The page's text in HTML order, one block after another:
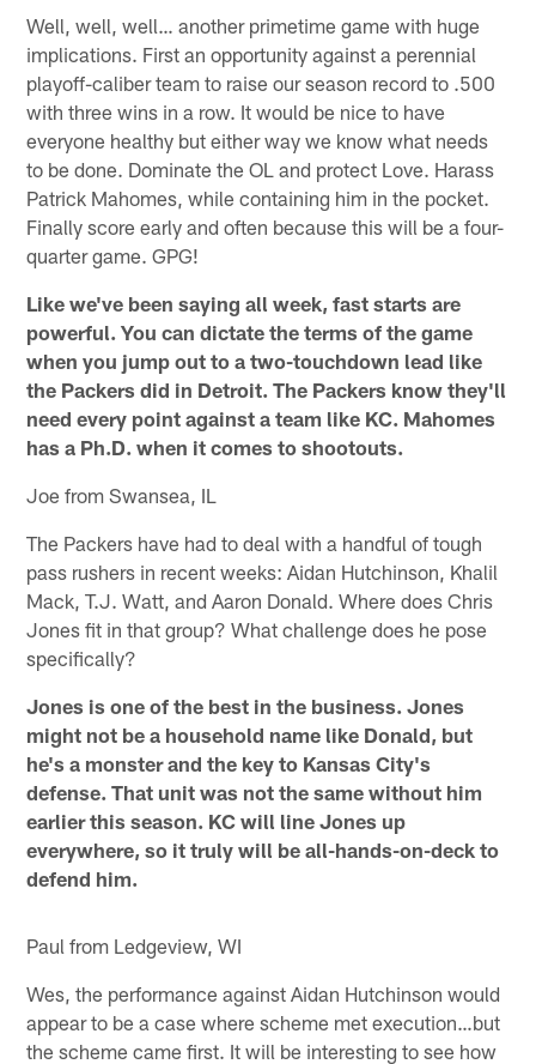
Well, well, well… another primetime game with huge
implications. First an opportunity against a perennial
playoff-caliber team to raise our season record to .500
with three wins in a row. It would be nice to have
everyone healthy but either way we know what needs
to be done. Dominate the OL and protect Love. Harass
Patrick Mahomes, while containing him in the pocket.
Finally score early and often because this will be a four-
quarter game. GPG!
Like we've been saying all week, fast starts are
powerful. You can dictate the terms of the game
when you jump out to a two-touchdown lead like
the Packers did in Detroit. The Packers know they'll
need every point against a team like KC. Mahomes
has a Ph.D. when it comes to shootouts.
Joe from Swansea, IL
The Packers have had to deal with a handful of tough
pass rushers in recent weeks: Aidan Hutchinson, Khalil
Mack, T.J. Watt, and Aaron Donald. Where does Chris
Jones fit in that group? What challenge does he pose
specifically?
Jones is one of the best in the business. Jones
might not be a household name like Donald, but
he's a monster and the key to Kansas City's
defense. That unit was not the same without him
earlier this season. KC will line Jones up
everywhere, so it truly will be all-hands-on-deck to
defend him.
Paul from Ledgeview, WI
Wes, the performance against Aidan Hutchinson would
appear to be a case where scheme met execution…but
the scheme came first. It will be interesting to see how